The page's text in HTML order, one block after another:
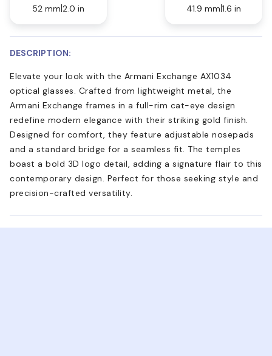
52 mm 2.0 in
41.9 mm 1.6 in
DESCRIPTION:
Elevate your look with the Armani Exchange AX1034
optical glasses. Crafted from lightweight metal, the
Armani Exchange frames in a full-rim cat-eye design
redefine modern elegance with their striking gold finish.
Designed for comfort, they feature adjustable nosepads
and a standard bridge for a seamless fit. The temples
boast a bold 3D logo detail, adding a signature flair to this
contemporary design. Perfect for those seeking style and
precision-crafted versatility.